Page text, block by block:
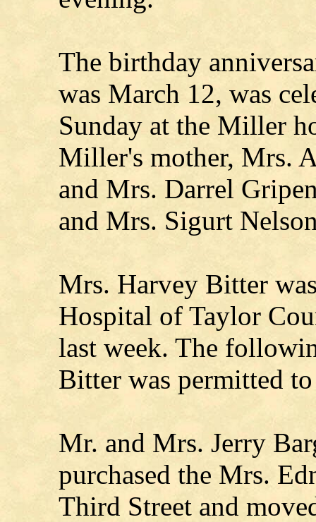
The birthday
was March 12, was
Sunday at the Miller
Miller's mother, Mrs.
and Mrs. Darrel
and Mrs. Sigurt
Mrs. Harvey Bitter
Hospital of Taylor
last week. The
Bitter was permitted
Mr. and Mrs. Jerry
purchased the Mrs.
Third Street and